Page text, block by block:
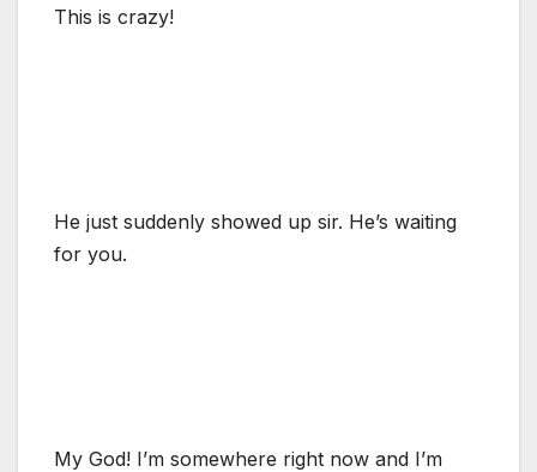
This is crazy!
He just suddenly showed up sir. He’s waiting
for you.
My God! I’m somewhere right now and I’m